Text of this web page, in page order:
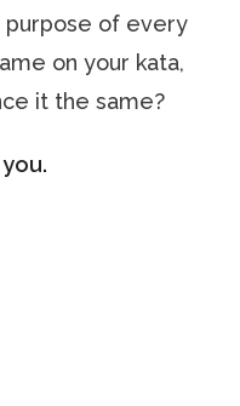
of every
on your kata,
it the same?